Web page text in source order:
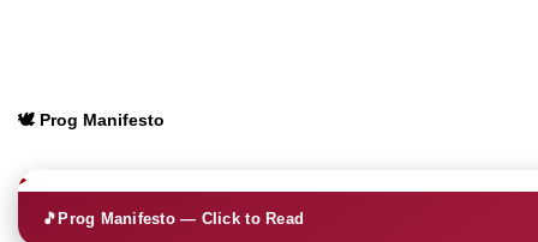
🕊️ Prog Manifesto
🎵Prog Manifesto — Click to Read